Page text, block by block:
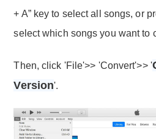
+ A” key to select all songs, or
select which songs you want to
Then, click 'File'>> 'Convert'>> '
Version'.